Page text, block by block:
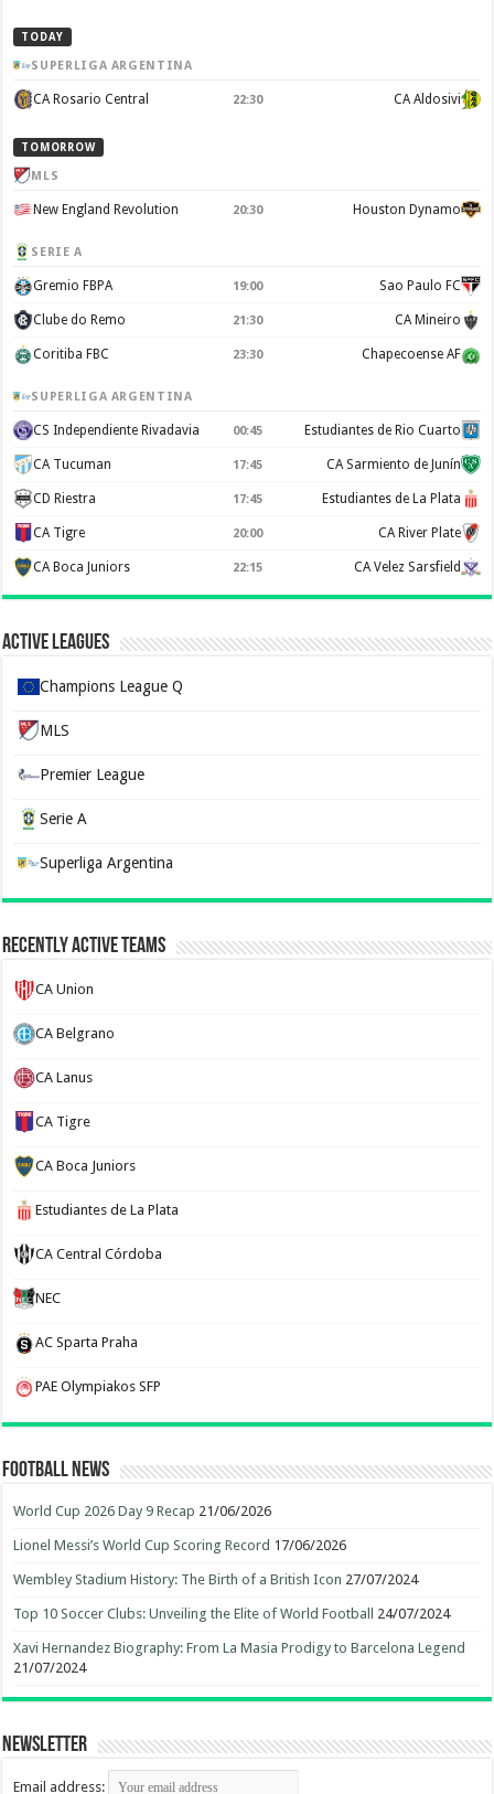
TODAY
SUPERLIGA ARGENTINA
CA Rosario Central 22:30 CA Aldosivi
TOMORROW
MLS
New England Revolution 20:30 Houston Dynamo
SERIE A
Gremio FBPA 19:00 Sao Paulo FC
Clube do Remo 21:30 CA Mineiro
Coritiba FBC 23:30 Chapecoense AF
SUPERLIGA ARGENTINA
CS Independiente Rivadavia 00:45 Estudiantes de Rio Cuarto
CA Tucuman 17:45 CA Sarmiento de Junín
CD Riestra 17:45 Estudiantes de La Plata
CA Tigre 20:00 CA River Plate
CA Boca Juniors 22:15 CA Velez Sarsfield
Active Leagues
Champions League Q
MLS
Premier League
Serie A
Superliga Argentina
Recently Active Teams
CA Union
CA Belgrano
CA Lanus
CA Tigre
CA Boca Juniors
Estudiantes de La Plata
CA Central Córdoba
NEC
AC Sparta Praha
PAE Olympiakos SFP
Football News
World Cup 2026 Day 9 Recap 21/06/2026
Lionel Messi’s World Cup Scoring Record 17/06/2026
Wembley Stadium History: The Birth of a British Icon 27/07/2024
Top 10 Soccer Clubs: Unveiling the Elite of World Football 24/07/2024
Xavi Hernandez Biography: From La Masia Prodigy to Barcelona Legend
21/07/2024
Newsletter
Email address: